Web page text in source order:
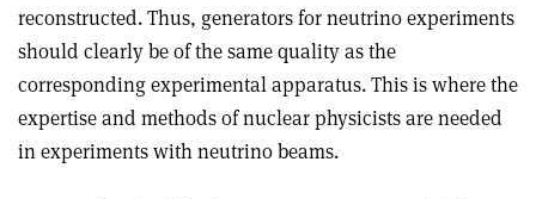
reconstructed. Thus, generators for neutrino experiments
should clearly be of the same quality as the
corresponding experimental apparatus. This is where the
expertise and methods of nuclear physicists are needed
in experiments with neutrino beams.